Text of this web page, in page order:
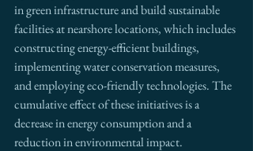
in green infrastructure and build sustainable
facilities at nearshore locations, which includes
constructing energy-efficient buildings,
implementing water conservation measures,
and employing eco-friendly technologies. The
cumulative effect of these initiatives is a
decrease in energy consumption and a
reduction in environmental impact.